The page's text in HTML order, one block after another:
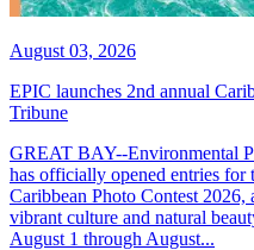
August 03, 2026
EPIC launches 2nd annual
Tribune
GREAT BAY--Environmental
has officially opened entries for
Caribbean Photo Contest
vibrant culture and natural
August 1 through August...